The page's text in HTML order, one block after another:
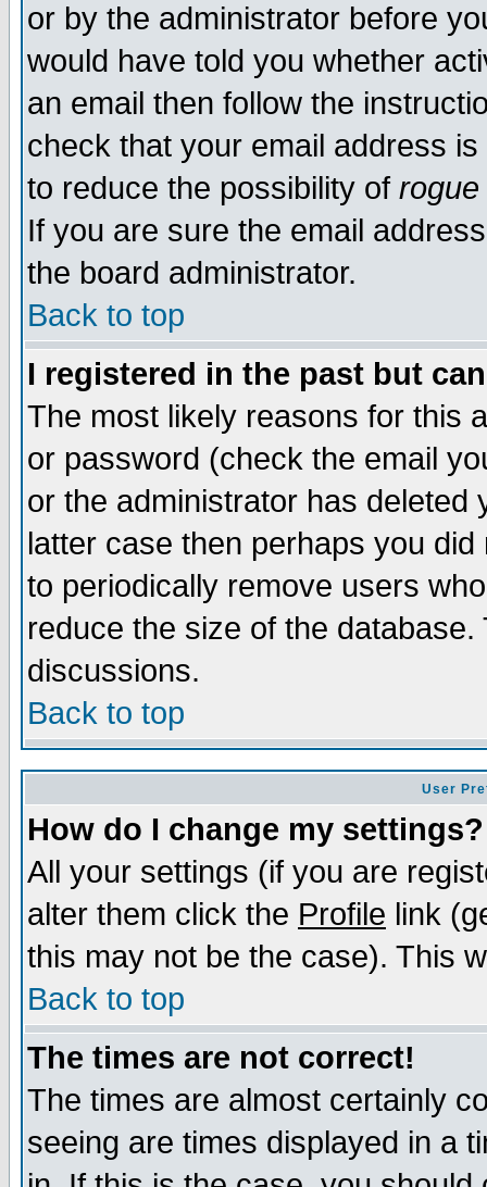
or by the administrator before
would have told you whether
an email then follow the
check that your email address
to reduce the possibility of rogue
If you are sure the email
the board administrator.
Back to top
I registered in the past but
The most likely reasons for this
or password (check the email
or the administrator has
latter case then perhaps you
to periodically remove users
reduce the size of the
discussions.
Back to top
User
How do I change my settings?
All your settings (if you are
alter them click the Profile link
this may not be the case). This
Back to top
The times are not correct!
The times are almost certainly
seeing are times displayed in a